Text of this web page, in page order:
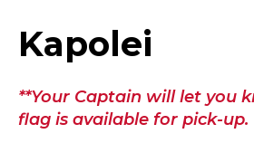
Kapolei
**Your Captain will let you
flag is available for pick-up.